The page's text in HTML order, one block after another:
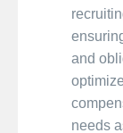
and
needs